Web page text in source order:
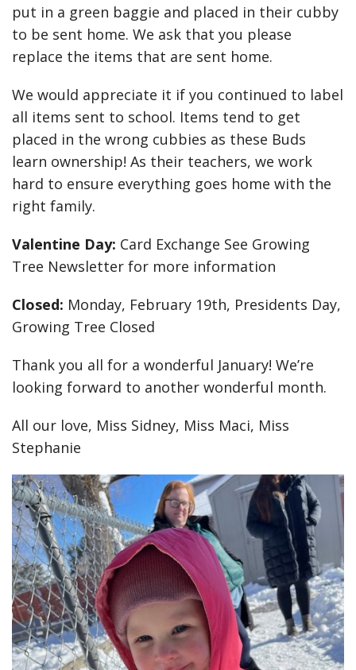
put in a green baggie and placed in their cubby
to be sent home. We ask that you please
replace the items that are sent home.
We would appreciate it if you continued to label
all items sent to school. Items tend to get
placed in the wrong cubbies as these Buds
learn ownership! As their teachers, we work
hard to ensure everything goes home with the
right family.
Valentine Day: Card Exchange See Growing
Tree Newsletter for more information
Closed: Monday, February 19th, Presidents Day,
Growing Tree Closed
Thank you all for a wonderful January! We’re
looking forward to another wonderful month.
All our love, Miss Sidney, Miss Maci, Miss
Stephanie